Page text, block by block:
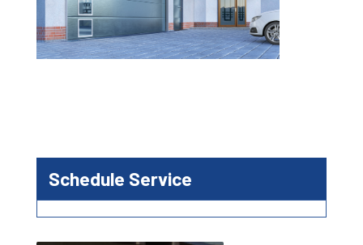
Schedule Service